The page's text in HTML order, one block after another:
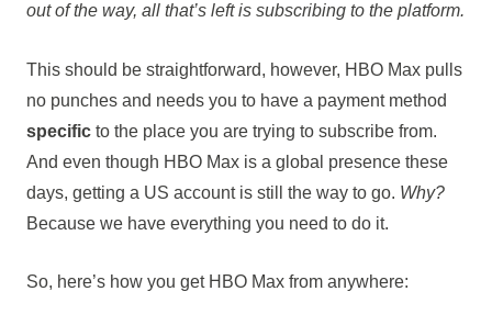
out of the way, all that’s left is subscribing to the platform.
This should be straightforward, however, HBO Max pulls
no punches and needs you to have a payment method
specificto the place you are trying to subscribe from.
And even though HBO Max is a global presence these
days, getting a US account is still the way to go. Why?
Because we have everything you need to do it.
So, here’s how you get HBO Max from anywhere: